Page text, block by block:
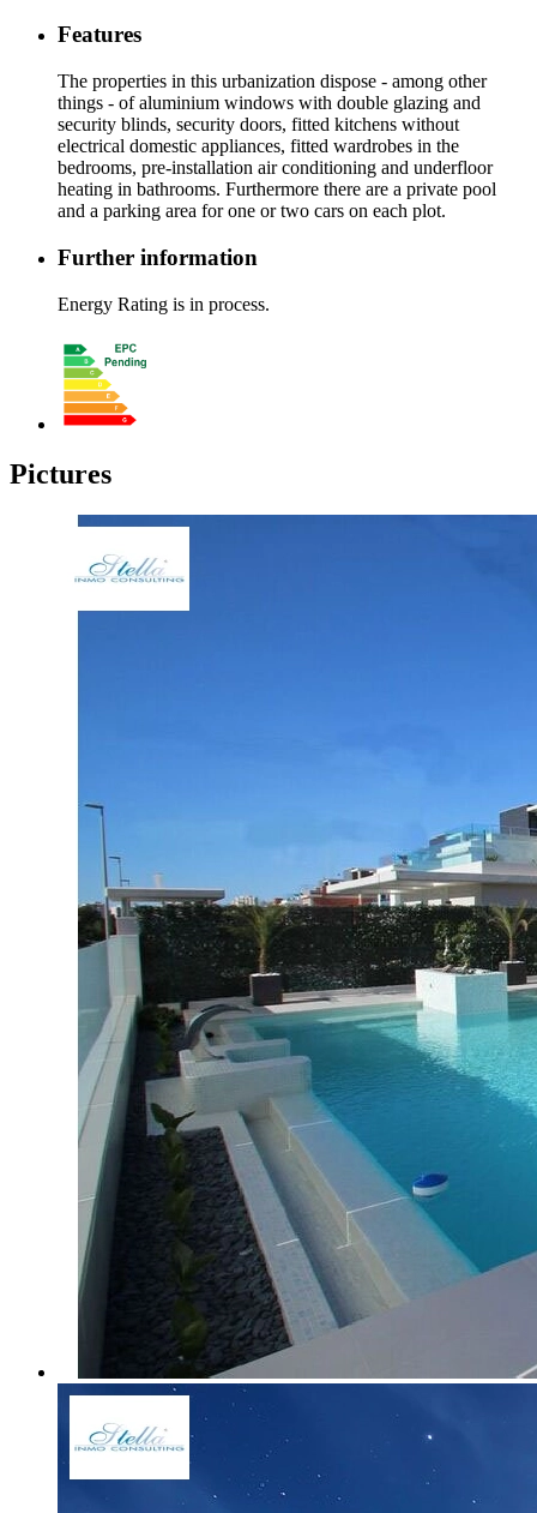
Features
The properties in this urbanization dispose - among other
things - of aluminium windows with double glazing and
security blinds, security doors, fitted kitchens without
electrical domestic appliances, fitted wardrobes in the
bedrooms, pre-installation air conditioning and underfloor
heating in bathrooms. Furthermore there are a private pool
and a parking area for one or two cars on each plot.
Further information
Energy Rating is in process.
Pictures